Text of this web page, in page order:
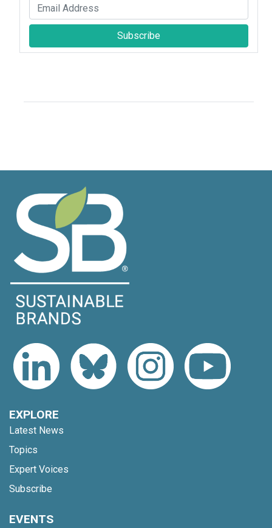
Subscribe
EXPLORE
Latest News
Topics
Expert Voices
Subscribe
EVENTS